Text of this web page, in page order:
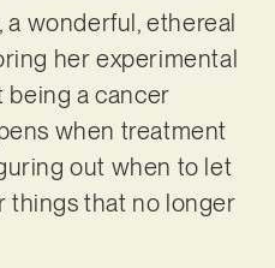
a wonderful, ethereal
her experimental
being a cancer
when treatment
out when to let
things that no longer